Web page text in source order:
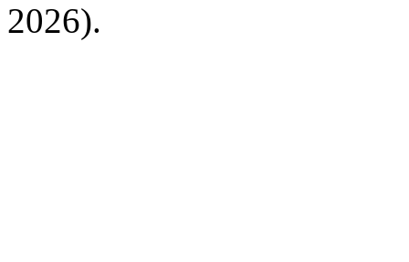
2026).